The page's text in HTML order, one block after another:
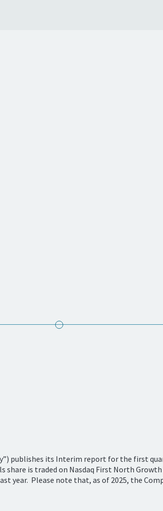
publishes its Interim report for the first
is traded on Nasdaq First North
year. Please note that, as of 2025, the